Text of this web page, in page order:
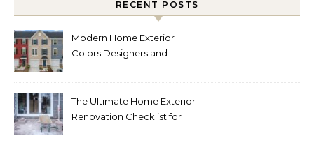
RECENT POSTS
Modern Home Exterior
Colors Designers and
The Ultimate Home Exterior
Renovation Checklist for